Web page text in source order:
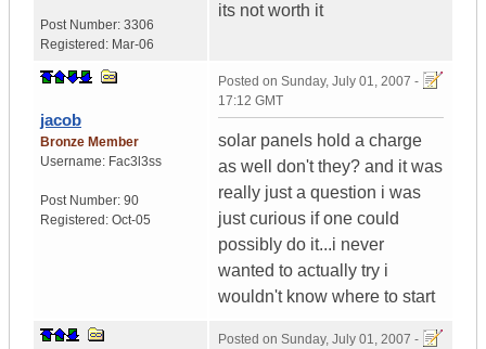
Post Number: 3306
Registered: Mar-06
its not worth it
jacob
Bronze Member
Username: Fac3l3ss
Post Number: 90
Registered: Oct-05
Posted on Sunday, July 01, 2007 -
17:12 GMT
solar panels hold a charge
as well don't they? and it was
really just a question i was
just curious if one could
possibly do it...i never
wanted to actually try i
wouldn't know where to start
Posted on Sunday, July 01, 2007 -